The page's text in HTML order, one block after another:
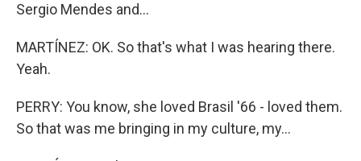
Sergio Mendes and...
MARTÍNEZ: OK. So that's what I was hearing there.
Yeah.
PERRY: You know, she loved Brasil '66 - loved them.
So that was me bringing in my culture, my...